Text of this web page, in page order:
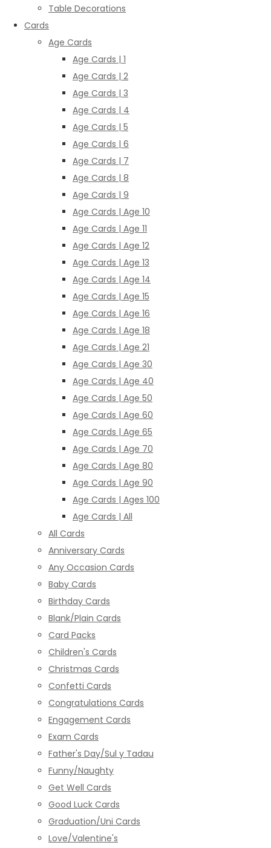
Table Decorations
Cards
Age Cards
Age Cards | 1
Age Cards | 2
Age Cards | 3
Age Cards | 4
Age Cards | 5
Age Cards | 6
Age Cards | 7
Age Cards | 8
Age Cards | 9
Age Cards | Age 10
Age Cards | Age 11
Age Cards | Age 12
Age Cards | Age 13
Age Cards | Age 14
Age Cards | Age 15
Age Cards | Age 16
Age Cards | Age 18
Age Cards | Age 21
Age Cards | Age 30
Age Cards | Age 40
Age Cards | Age 50
Age Cards | Age 60
Age Cards | Age 65
Age Cards | Age 70
Age Cards | Age 80
Age Cards | Age 90
Age Cards | Ages 100
Age Cards | All
All Cards
Anniversary Cards
Any Occasion Cards
Baby Cards
Birthday Cards
Blank/Plain Cards
Card Packs
Children's Cards
Christmas Cards
Confetti Cards
Congratulations Cards
Engagement Cards
Exam Cards
Father's Day/Sul y Tadau
Funny/Naughty
Get Well Cards
Good Luck Cards
Graduation/Uni Cards
Love/Valentine's